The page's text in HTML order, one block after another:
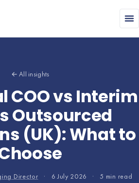
← All insights
COO vs Interim
Outsourced
(UK): What to
Director · 6 July 2026 · 5 min read